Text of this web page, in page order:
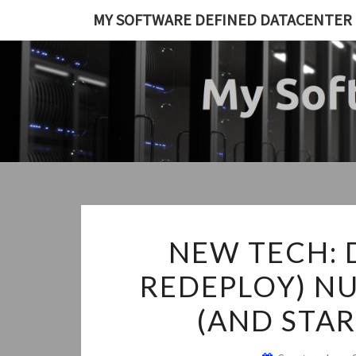
content
MY SOFTWARE DEFINED DATACENTER
NEW TECH:
REDEPLOY)
(AND